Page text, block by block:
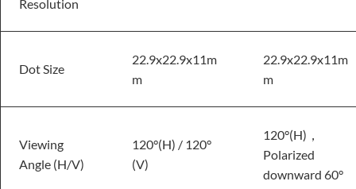
Resolution
Dot Size
22.9x22.9x11m
m
22.9x22.9x11m
m
Viewing
Angle (H/V)
120°(H) / 120°
(V)
120°(H)，
Polarized
downward 60°